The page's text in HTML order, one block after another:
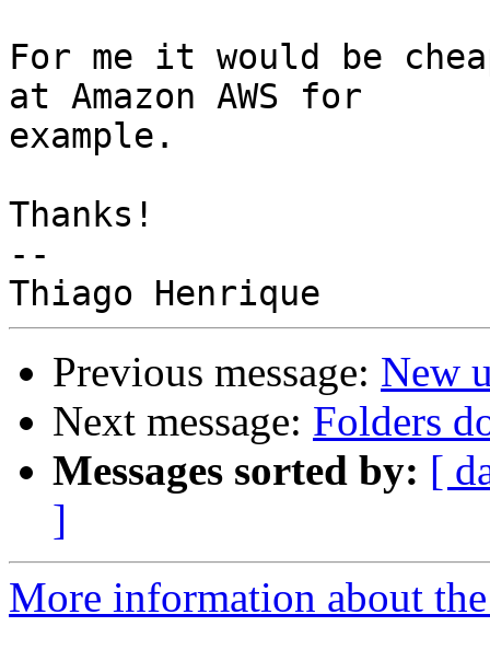
For me it would be
at Amazon AWS for
example.
Thanks!
--
Previous message: New
Next message: Folders
Messages sorted by: [
]
More information about